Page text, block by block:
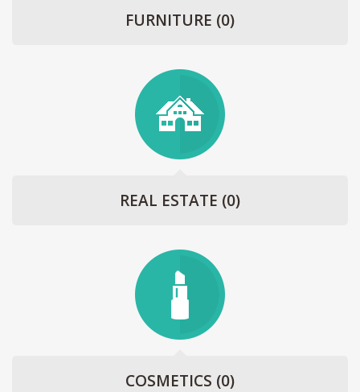
FURNITURE (0)
REAL ESTATE (0)
COSMETICS (0)